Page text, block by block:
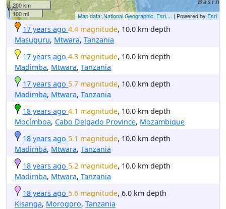
200 km
100 mi
Map data: National Geographic, Esri,... | Powered by Esri
17 years ago 4.4 magnitude, 10.0 km depth
Masuguru, Mtwara, Tanzania
17 years ago 4.3 magnitude, 10.0 km depth
Madimba, Mtwara, Tanzania
17 years ago 5.7 magnitude, 10.0 km depth
Madimba, Mtwara, Tanzania
18 years ago 4.1 magnitude, 10.0 km depth
Mocímboa, Cabo Delgado Province, Mozambique
18 years ago 5.1 magnitude, 10.0 km depth
Madimba, Mtwara, Tanzania
18 years ago 5.2 magnitude, 10.0 km depth
Madimba, Mtwara, Tanzania
18 years ago 5.6 magnitude, 6.0 km depth
Kisanga, Morogoro, Tanzania